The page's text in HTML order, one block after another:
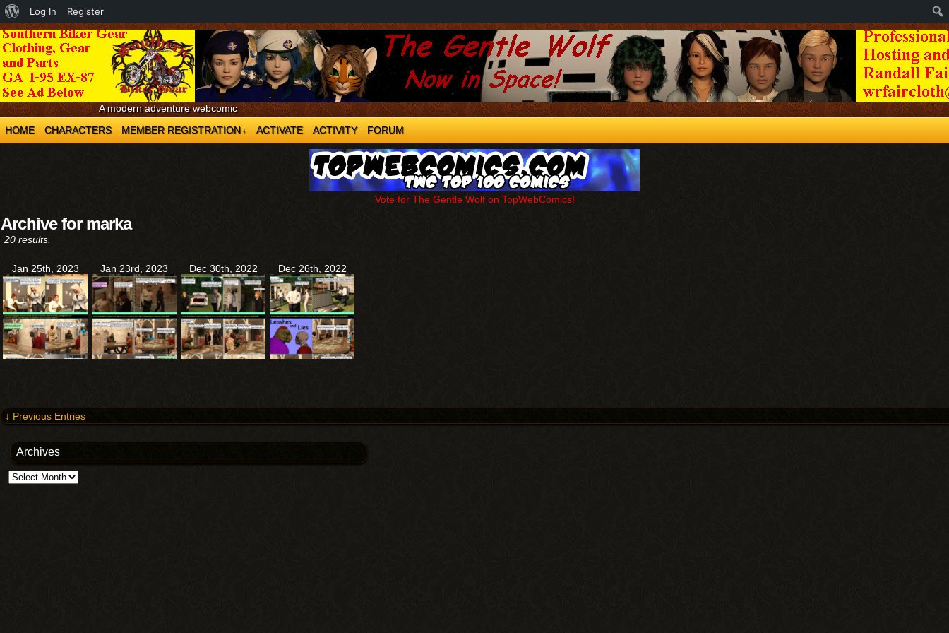
A modern adventure webcomic
HOME
CHARACTERS MEMBER REGISTRATION ↓ ACTIVATE ACTIVITY FORUM
Vote for The Gentle Wolf on TopWebComics!
Archive for marka
20 results.
Jan 25th, 2023 Jan 23rd, 2023 Dec 30th, 2022 Dec 26th, 2022
↓ Previous Entries
Archives
Archives
About
WordPress
Log In Register